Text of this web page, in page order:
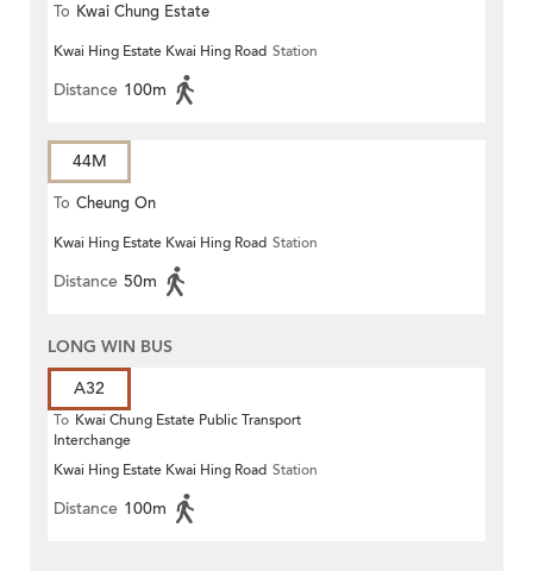
To Kwai Chung Estate
Kwai Hing Estate Kwai Hing Road Station
Distance 100m
44M
To Cheung On
Kwai Hing Estate Kwai Hing Road Station
Distance 50m
LONG WIN BUS
A32
To Kwai Chung Estate Public Transport
Interchange
Kwai Hing Estate Kwai Hing Road Station
Distance 100m